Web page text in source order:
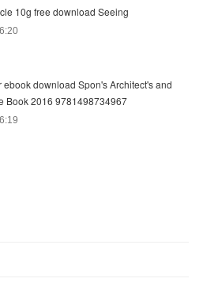
10g free download Seeing
ebook download Spon's Architect's and
Book 2016 9781498734967